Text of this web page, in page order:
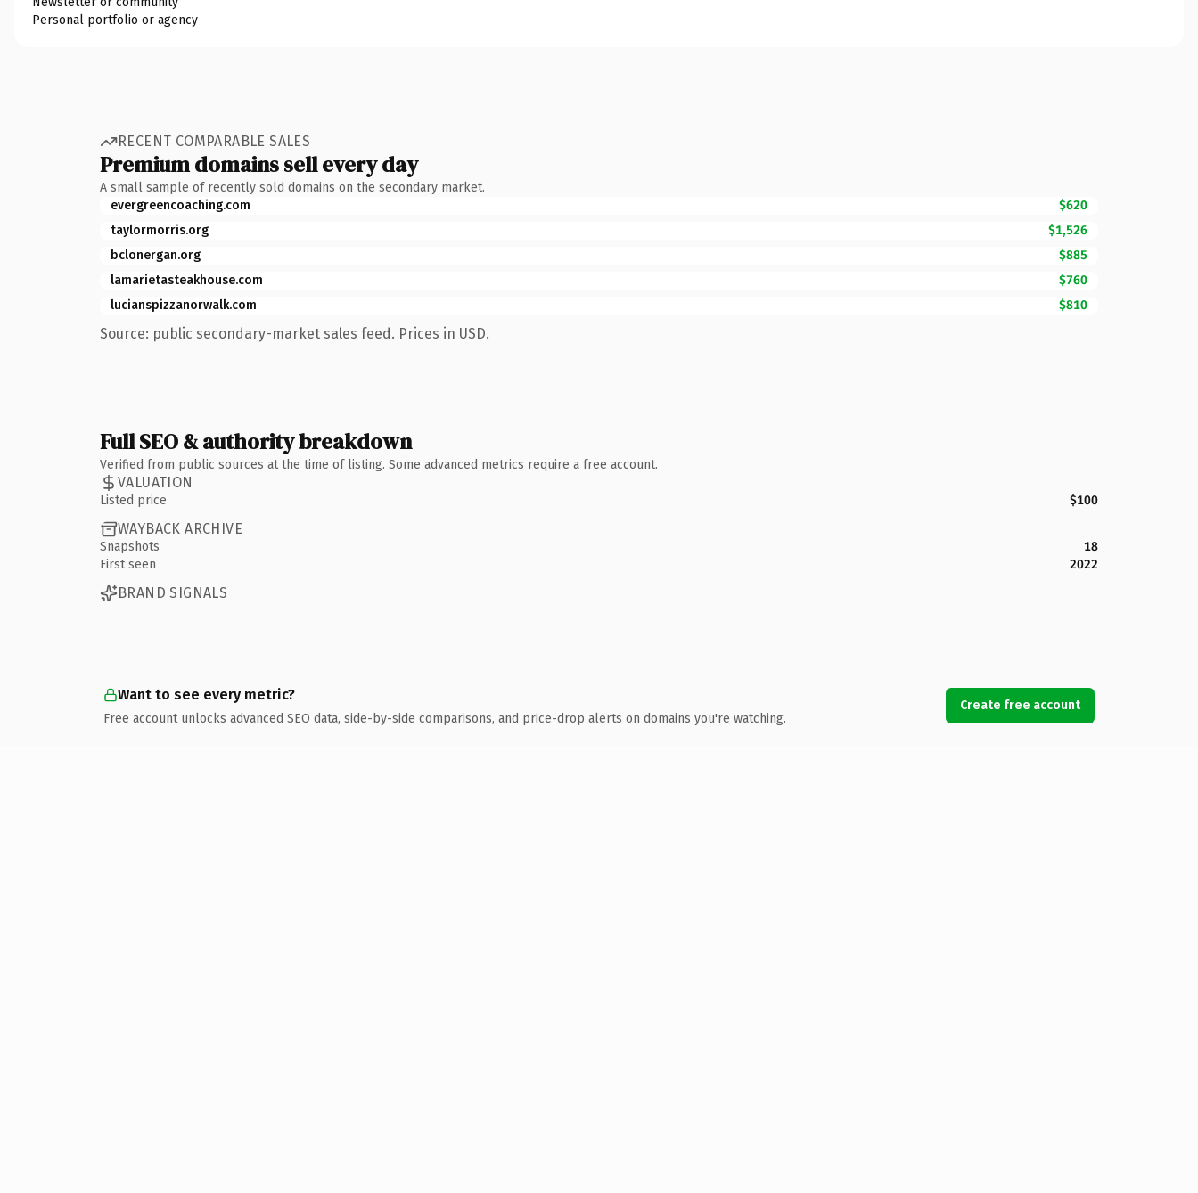
Personal portfolio or agency
RECENT COMPARABLE SALES
Premium domains sell every day
A small sample of recently sold domains on the secondary market.
evergreencoaching.com
$620
taylormorris.org
$1,526
bclonergan.org
$885
lamarietasteakhouse.com
$760
lucianspizzanorwalk.com
$810
Source: public secondary-market sales feed. Prices in USD.
Full SEO & authority breakdown
Verified from public sources at the time of listing. Some advanced metrics require a free account.
VALUATION
Listed price $100
WAYBACK ARCHIVE
Snapshots
18
First seen
2022
BRAND SIGNALS
Want to see every metric?
Free account unlocks advanced SEO data, side-by-side comparisons, and price-drop alerts on domains you're watching.
Create free account